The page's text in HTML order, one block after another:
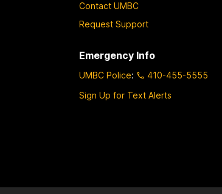
Contact UMBC
Request Support
Emergency Info
UMBC Police:
410-455-5555
Sign Up for Text Alerts